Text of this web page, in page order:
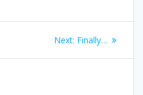
Next: Next
Finally…